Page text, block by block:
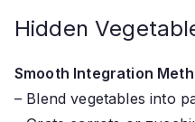
Hidden
Smooth Integration
– Blend vegetables into